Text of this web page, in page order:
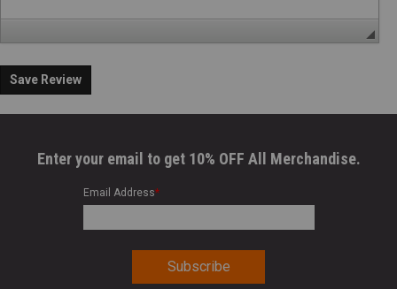
Save Review
Enter your email to get 10% OFF All Merchandise.
Email Address*